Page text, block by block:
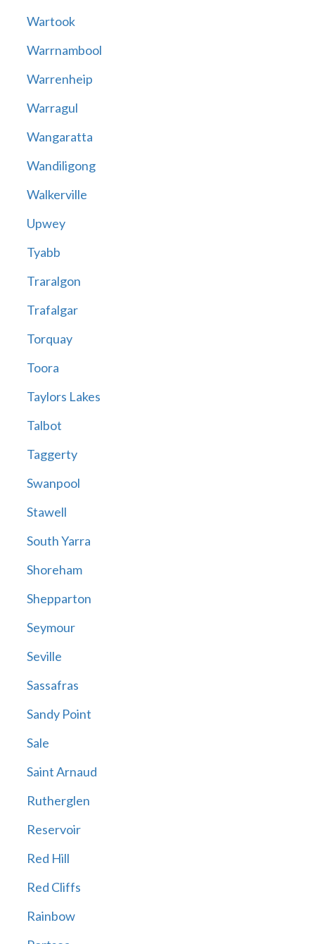
Wartook
Warrnambool
Warrenheip
Warragul
Wangaratta
Wandiligong
Walkerville
Upwey
Tyabb
Traralgon
Trafalgar
Torquay
Toora
Taylors Lakes
Talbot
Taggerty
Swanpool
Stawell
South Yarra
Shoreham
Shepparton
Seymour
Seville
Sassafras
Sandy Point
Sale
Saint Arnaud
Rutherglen
Reservoir
Red Hill
Red Cliffs
Rainbow